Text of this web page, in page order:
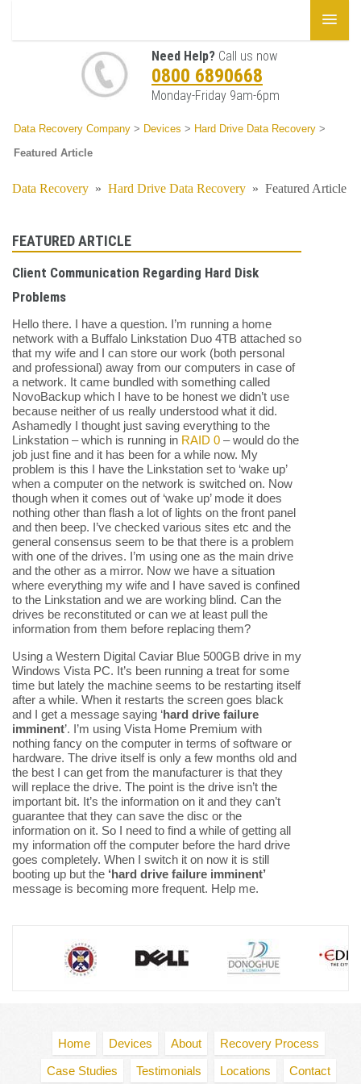
Need Help? Call us now
0800 6890668
Monday-Friday 9am-6pm
Data Recovery Company > Devices > Hard Drive Data Recovery >
Featured Article
Data Recovery » Hard Drive Data Recovery » Featured Article
FEATURED ARTICLE
Client Communication Regarding Hard Disk
Problems
Hello there. I have a question. I’m running a home
network with a Buffalo Linkstation Duo 4TB attached so
that my wife and I can store our work (both personal
and professional) away from our computers in case of
a network. It came bundled with something called
NovoBackup which I have to be honest we didn’t use
because neither of us really understood what it did.
Ashamedly I thought just saving everything to the
Linkstation – which is running in RAID 0 – would do the
job just fine and it has been for a while now. My
problem is this I have the Linkstation set to ‘wake up’
when a computer on the network is switched on. Now
though when it comes out of ‘wake up’ mode it does
nothing other than flash a lot of lights on the front panel
and then beep. I’ve checked various sites etc and the
general consensus seem to be that there is a problem
with one of the drives. I’m using one as the main drive
and the other as a mirror. Now we have a situation
where everything my wife and I have saved is confined
to the Linkstation and we are working blind. Can the
drives be reconstituted or can we at least pull the
information from them before replacing them?
Using a Western Digital Caviar Blue 500GB drive in my
Windows Vista PC. It’s been running a treat for some
time but lately the machine seems to be restarting itself
after a while. When it restarts the screen goes black
and I get a message saying ‘hard drive failure
imminent’. I’m using Vista Home Premium with
nothing fancy on the computer in terms of software or
hardware. The drive itself is only a few months old and
the best I can get from the manufacturer is that they
will replace the drive. The point is the drive isn’t the
important bit. It’s the information on it and they can’t
guarantee that they can save the disc or the
information on it. So I need to find a while of getting all
my information off the computer before the hard drive
goes completely. When I switch it on now it is still
booting up but the ‘hard drive failure imminent’
message is becoming more frequent. Help me.
Home Devices About
Recovery Process
Case Studies
Testimonials Locations Contact